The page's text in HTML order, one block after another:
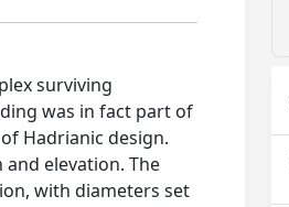
surviving
was in fact part of
Hadrianic design.
elevation. The
with diameters set